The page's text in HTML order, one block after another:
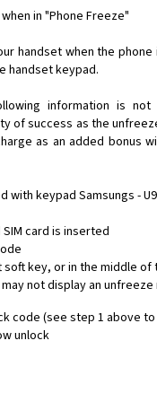
in "Phone Freeze"
handset when the
handset keypad.
information is
of success as the
as an added bonus
with keypad Samsungs -
card is inserted
soft key, or in the middle of
not display an
code (see step 1 above
unlock